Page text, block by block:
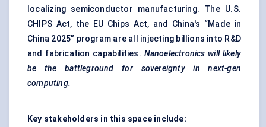
localizing semiconductor manufacturing. The U.S.
CHIPS Act, the EU Chips Act, and China's “Made in
China 2025” program are all injecting billions into R&D
and fabrication capabilities. Nanoelectronics will likely
be the battleground for sovereignty in next-gen
computing.
Key stakeholders in this space include: